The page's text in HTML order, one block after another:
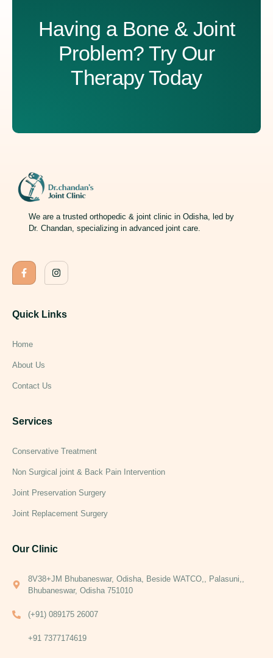
Having a Bone & Joint
Problem? Try Our
Therapy Today
We are a trusted orthopedic & joint clinic in Odisha, led by
Dr. Chandan, specializing in advanced joint care.
Quick Links
Home
About Us
Contact Us
Services
Conservative Treatment
Non Surgical joint & Back Pain Intervention
Joint Preservation Surgery
Joint Replacement Surgery
Our Clinic
8V38+JM Bhubaneswar, Odisha, Beside WATCO,, Palasuni,,
Bhubaneswar, Odisha 751010
(+91) 089175 26007
+91 7377174619